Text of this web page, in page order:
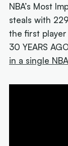
NBA’s Most
steals with
the first player
30 YEARS
in a single